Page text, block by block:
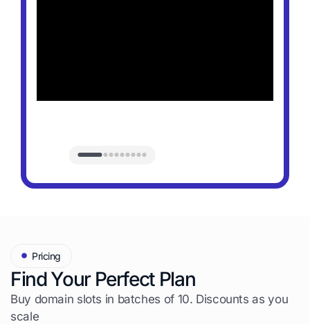
Pricing
Find Your Perfect Plan
Buy domain slots in batches of 10. Discounts as you
scale